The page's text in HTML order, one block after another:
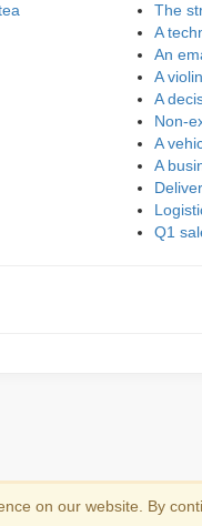
The
A
An
A
A
Non-
A
A
Q1
on our website. By